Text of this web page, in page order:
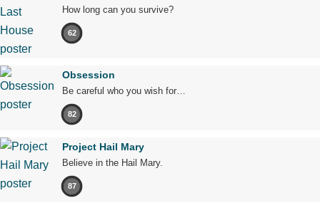
How long can you survive?
62
Obsession
Be careful who you wish for…
82
Project Hail Mary
Believe in the Hail Mary.
87